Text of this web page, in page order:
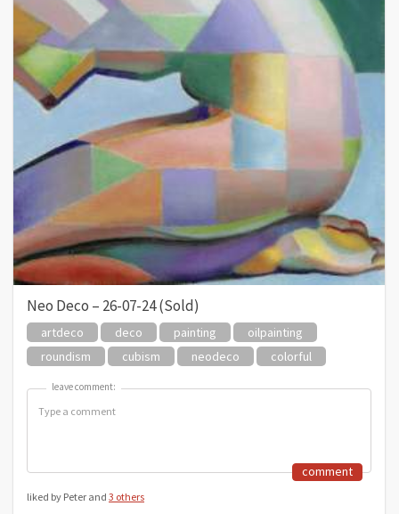
Neo Deco – 26-07-24 (Sold)
artdeco deco painting
oilpainting
roundism
cubism neodeco colorful
leave comment:
leave comment:
comment
liked by Peter and 3 others